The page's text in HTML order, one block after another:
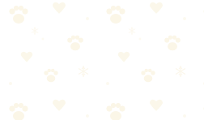
You want a fragrance-free
You're concerned about
You need to clean upholstery or
You want to be sure the odor is
Get Naturally It's Clean on Amazon
Choose Standard Enzyme